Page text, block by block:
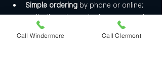
Simple ordering by phone or online;
we’ll tell you honestly about ETAs and
delivery windows.
A Note on Safety
Call Windermere Call Clermont